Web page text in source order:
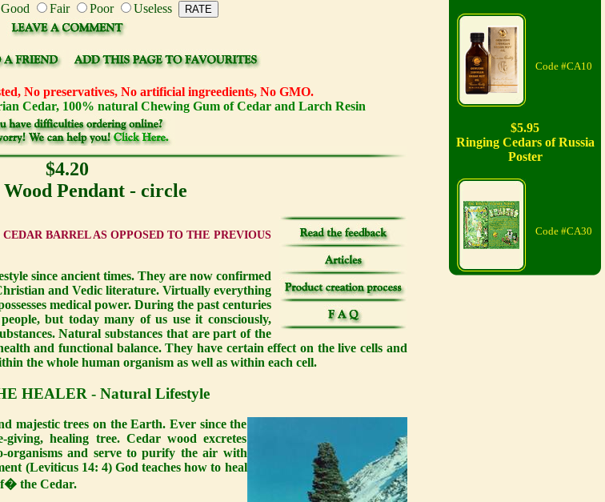
Good Fair Poor Useless
No preservatives, No artificial ingreedients, No GMO.
Cedar, 100% natural Chewing Gum of Cedar and Larch Resin
$4.20
Pendant - circle
BARREL AS OPPOSED TO THE PREVIOUS
since ancient times. They are now confirmed
and Vedic literature. Virtually everything
medical power. During the past centuries
but today many of us use it consciously,
Natural substances that are part of the
and functional balance. They have certain effect on the live cells and
the whole human organism as well as within each cell.
HEALER - Natural Lifestyle
majestic trees on the Earth. Ever since the
healing tree. Cedar wood excretes
organisms and serve to purify the air with
(Leviticus 14: 4) God teaches how to heal
the Cedar.
Code #CA10
$5.95
Ringing Cedars of Russia
Poster
Code #CA30